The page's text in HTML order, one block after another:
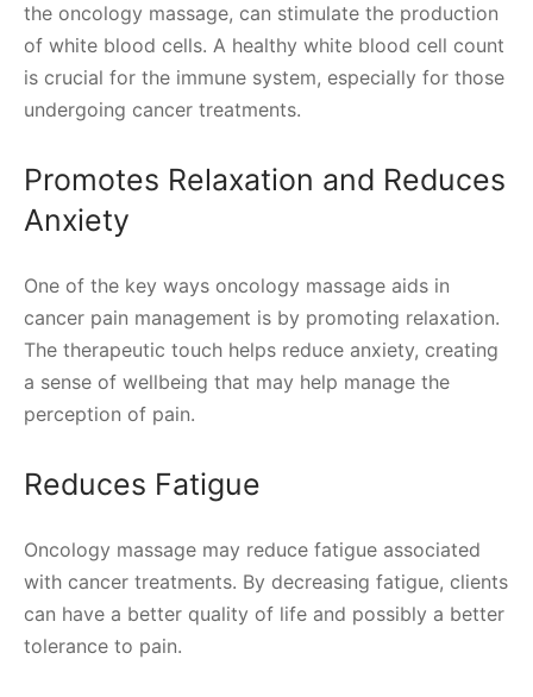
the oncology massage, can stimulate the production
of white blood cells. A healthy white blood cell count
is crucial for the immune system, especially for those
undergoing cancer treatments.
Promotes Relaxation and Reduces
Anxiety
One of the key ways oncology massage aids in
cancer pain management is by promoting relaxation.
The therapeutic touch helps reduce anxiety, creating
a sense of wellbeing that may help manage the
perception of pain.
Reduces Fatigue
Oncology massage may reduce fatigue associated
with cancer treatments. By decreasing fatigue, clients
can have a better quality of life and possibly a better
tolerance to pain.